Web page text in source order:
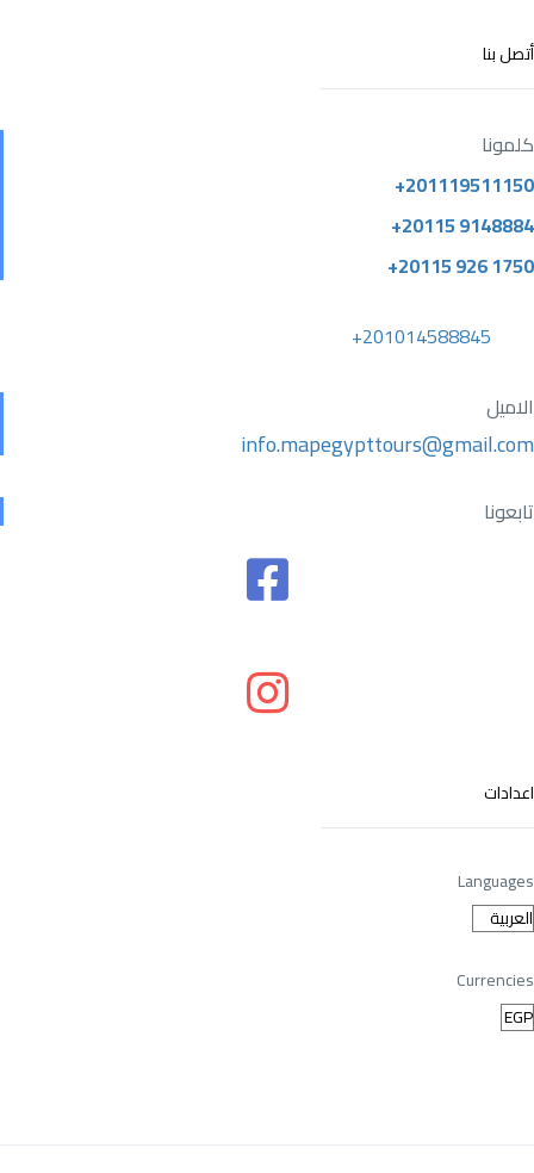
أتصل بنا
كلمونا
+201119511150
+20115 9148884
+20115 926 1750
+201014588845
الاميل
info.mapegypttours@gmail.com
تابعونا
اعدادات
Languages
Currencies